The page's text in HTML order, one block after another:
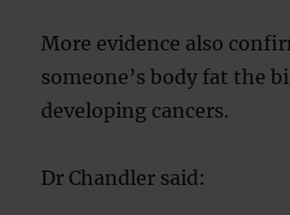
More evidence also
someone’s body fat the
developing cancers.
Dr Chandler said: